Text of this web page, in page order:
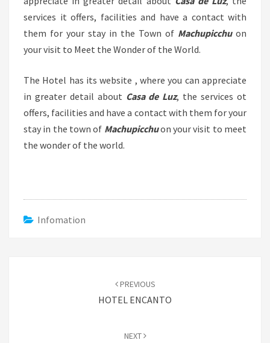
services it offers, facilities and have a contact with
them for your stay in the Town of Machupicchuon
your visit to Meet the Wonder of the World.
The Hotel has its website , where you can appreciate
in greater detail about Casa de Luz, the services ot
offers, facilities and have a contact with them for your
stay in the town of Machupicchuon your visit to meet
the wonder of the world.
Infomation
PREVIOUS
HOTEL ENCANTO
NEXT